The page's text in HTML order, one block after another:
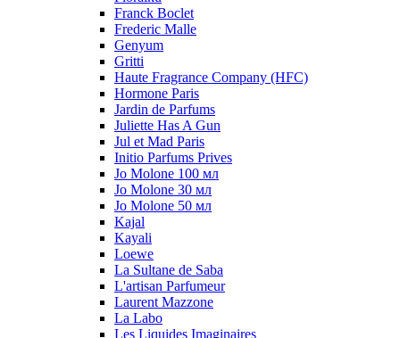
Franck Boclet
Frederic Malle
Genyum
Gritti
Haute Fragrance Company (HFC)
Hormone Paris
Jardin de Parfums
Juliette Has A Gun
Jul et Mad Paris
Initio Parfums Prives
Jo Molone 100 мл
Jo Molone 30 мл
Jo Molone 50 мл
Kajal
Kayali
Loewe
La Sultane de Saba
L'artisan Parfumeur
Laurent Mazzone
La Labo
Les Liquides Imaginaires